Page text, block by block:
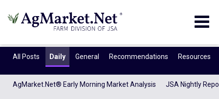
All Posts Daily General Recommendations Resources
AgMarket.Net® Early Morning Market Analysis JSA Nightly